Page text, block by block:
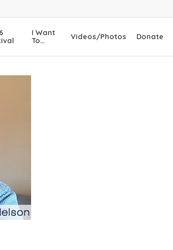
I Want
To…
Videos/Photos Donate